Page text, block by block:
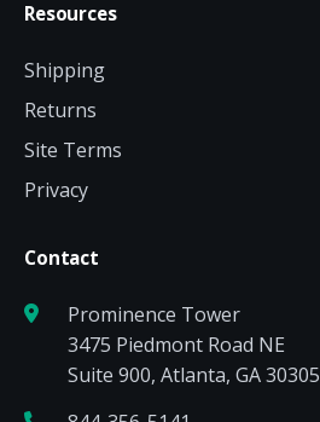
Resources
Shipping
Returns
Site Terms
Privacy
Contact
Prominence Tower
3475 Piedmont Road NE
Suite 900, Atlanta, GA 30305